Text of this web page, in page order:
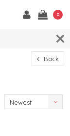
0
Back
Newest